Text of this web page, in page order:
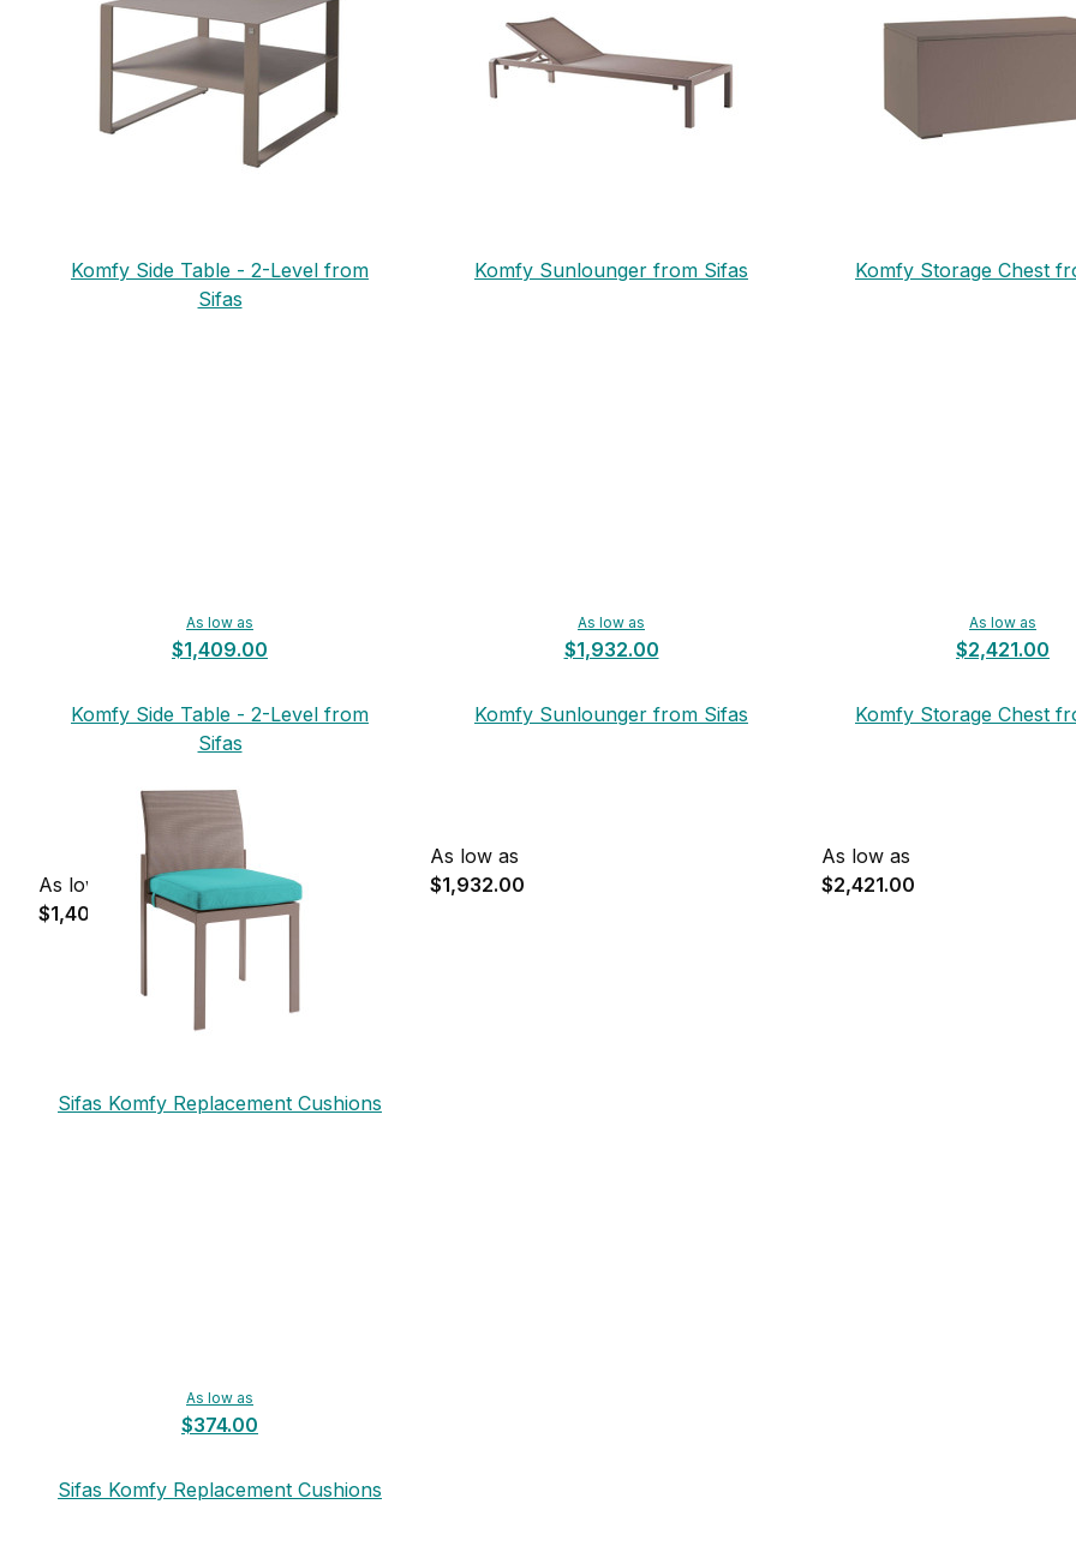
Komfy Side Table - 2-Level from
Sifas
As low as
$1,409.00
Komfy Side Table - 2-Level from
Sifas
As low as
$1,409.00
Komfy Sunlounger from Sifas
As low as
$1,932.00
Komfy Sunlounger from Sifas
As low as
$1,932.00
Komfy Storage Chest
As low as
$2,421.00
Komfy Storage Chest
As low as
$2,421.00
Sifas Komfy Replacement Cushions
As low as
$374.00
Sifas Komfy Replacement Cushions